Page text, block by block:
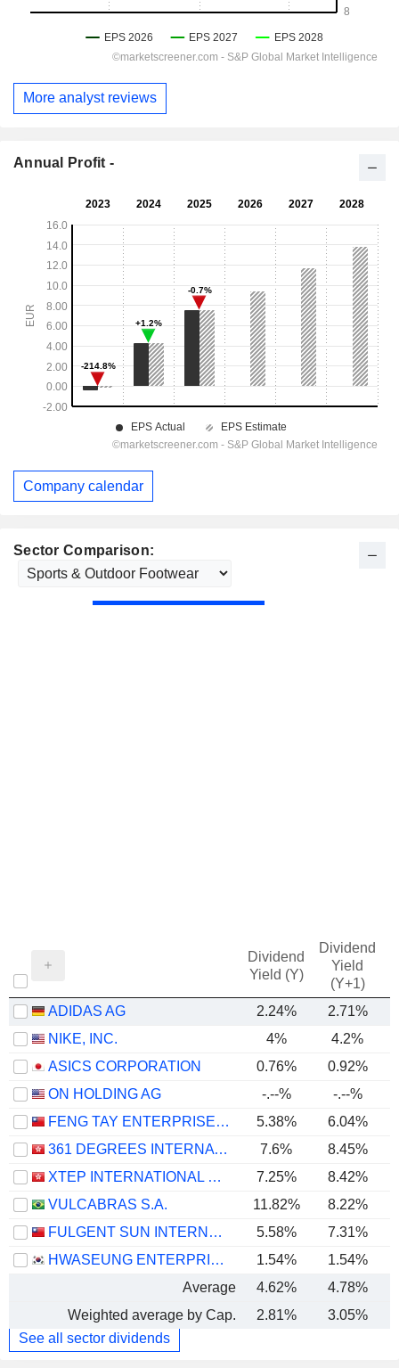
Sector Comparison:
Dividend
Yield (Y)
Dividend
Yield
(Y+1)
ADIDAS AG 2.24% 2.71%
NIKE, INC.
4% 4.2%
ASICS CORPORATION
0.76% 0.92%
ON HOLDING AG
-.--% -.--%
FENG TAY ENTERPRISES CO., LTD.
5.38% 6.04%
361 DEGREES INTERNATIONAL LIMITED
7.6%
8.45%
XTEP INTERNATIONAL HOLDINGS LIMITED
7.25%
8.42%
VULCABRAS S.A.
11.82%
8.22%
FULGENT SUN INTERNATIONAL (HOLDING) CO., LTD.
5.58%
7.31%
HWASEUNG ENTERPRISE CO., LTD.
1.54% 1.54%
Average
4.62% 4.78%
Weighted average by Cap.
2.81% 3.05%
See all sector dividends
More analyst reviews
Annual Profit -
Company calendar